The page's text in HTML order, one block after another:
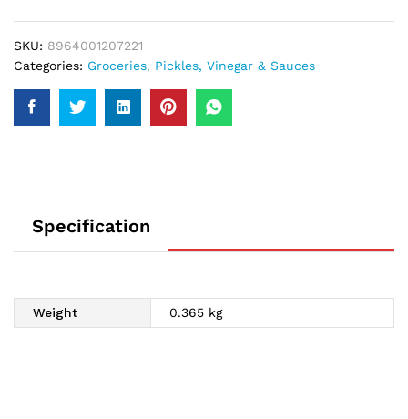
SKU: 8964001207221
Categories: Groceries, Pickles, Vinegar & Sauces
Specification
Weight 0.365 kg